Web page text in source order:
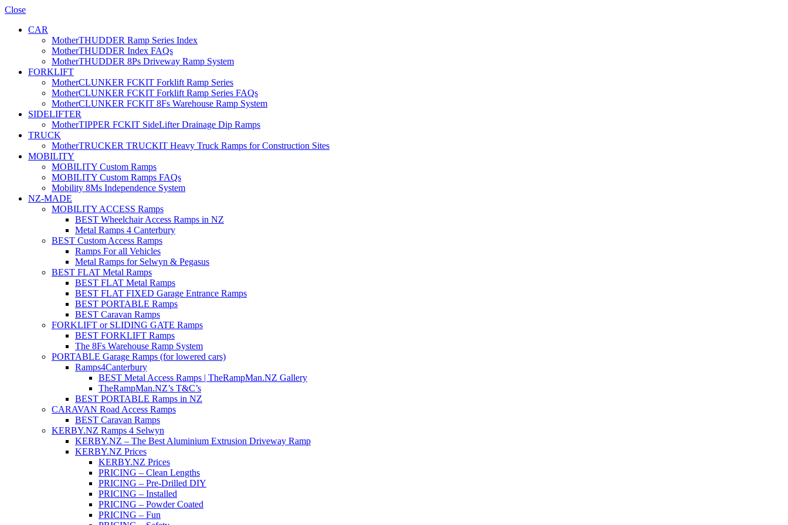
Close
CAR
MotherTHUDDER Ramp Series Index
MotherTHUDDER Index FAQs
MotherTHUDDER 8Ps Driveway Ramp System
FORKLIFT
MotherCLUNKER FCKIT Forklift Ramp Series
MotherCLUNKER FCKIT Forklift Ramp Series FAQs
MotherCLUNKER FCKIT 8Fs Warehouse Ramp System
SIDELIFTER
MotherTIPPER FCKIT SideLifter Drainage Dip Ramps
TRUCK
MotherTRUCKER TRUCKIT Heavy Truck Ramps for Construction Sites
MOBILITY
MOBILITY Custom Ramps
MOBILITY Custom Ramps FAQs
Mobility 8Ms Independence System
NZ-MADE
MOBILITY ACCESS Ramps
BEST Wheelchair Access Ramps in NZ
Metal Ramps 4 Canterbury
BEST Custom Access Ramps
Ramps For all Vehicles
Metal Ramps for Selwyn & Pegasus
BEST FLAT Metal Ramps
BEST FLAT Metal Ramps
BEST FLAT FIXED Garage Entrance Ramps
BEST PORTABLE Ramps
BEST Caravan Ramps
FORKLIFT or SLIDING GATE Ramps
BEST FORKLIFT Ramps
The 8Fs Warehouse Ramp System
PORTABLE Garage Ramps (for lowered cars)
Ramps4Canterbury
BEST Metal Access Ramps | TheRampMan.NZ Gallery
TheRampMan.NZ’s T&C’s
BEST PORTABLE Ramps in NZ
CARAVAN Road Access Ramps
BEST Caravan Ramps
KERBY.NZ Ramps 4 Selwyn
KERBY.NZ – The Best Aluminium Extrusion Driveway Ramp
KERBY.NZ Prices
KERBY.NZ Prices
PRICING – Clean Lengths
PRICING – Pre-Drilled DIY
PRICING – Installed
PRICING – Powder Coated
PRICING – Fun